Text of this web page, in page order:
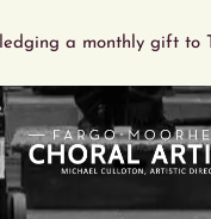
a monthly gift to